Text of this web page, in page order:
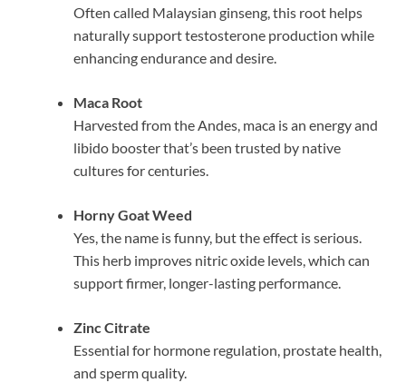
Often called Malaysian ginseng, this root helps
naturally support testosterone production while
enhancing endurance and desire.
Maca Root
Harvested from the Andes, maca is an energy and
libido booster that’s been trusted by native
cultures for centuries.
Horny Goat Weed
Yes, the name is funny, but the effect is serious.
This herb improves nitric oxide levels, which can
support firmer, longer-lasting performance.
Zinc Citrate
Essential for hormone regulation, prostate health,
and sperm quality.